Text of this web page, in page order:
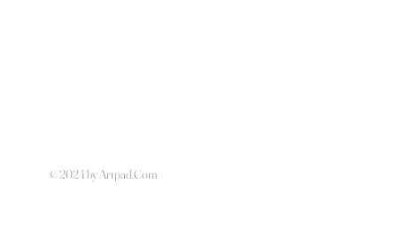
© 2024 by Artpad.Com